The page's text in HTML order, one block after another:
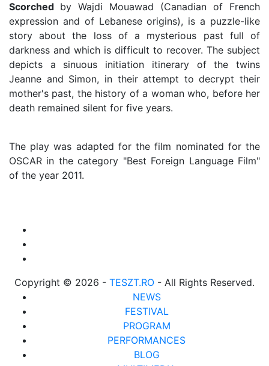
Scorched by Wajdi Mouawad (Canadian of French
expression and of Lebanese origins), is a puzzle-like
story about the loss of a mysterious past full of
darkness and which is difficult to recover. The subject
depicts a sinuous initiation itinerary of the twins
Jeanne and Simon, in their attempt to decrypt their
mother's past, the history of a woman who, before her
death remained silent for five years.
The play was adapted for the film nominated for the
OSCAR in the category "Best Foreign Language Film"
of the year 2011.
Copyright © 2026 - TESZT.RO - All Rights Reserved.
NEWS
FESTIVAL
PROGRAM
PERFORMANCES
BLOG